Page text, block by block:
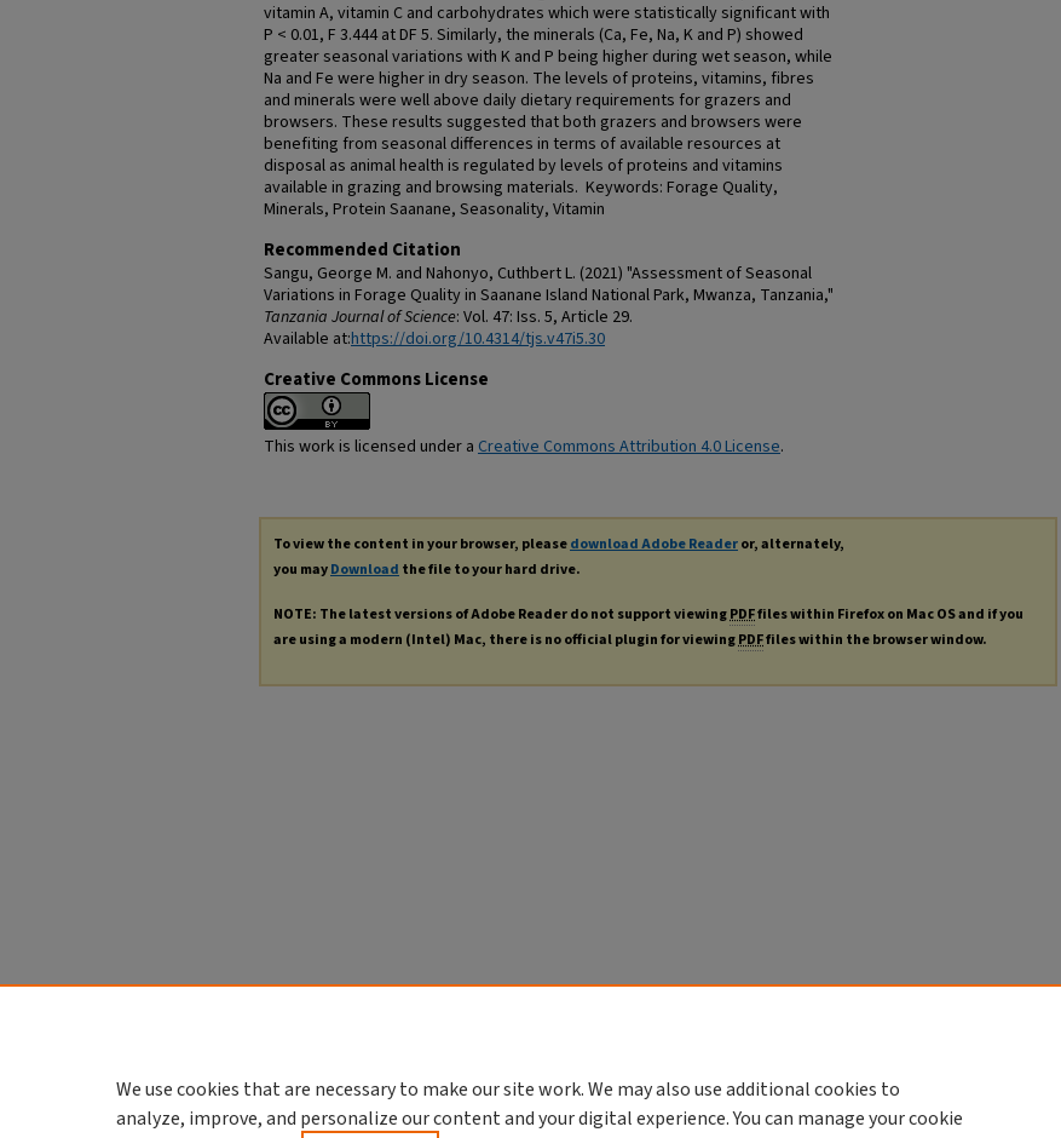
vitamin A, vitamin C and carbohydrates which were statistically significant with
P < 0.01, F 3.444 at DF 5. Similarly, the minerals (Ca, Fe, Na, K and P) showed
greater seasonal variations with K and P being higher during wet season, while
Na and Fe were higher in dry season. The levels of proteins, vitamins, fibres
and minerals were well above daily dietary requirements for grazers and
browsers. These results suggested that both grazers and browsers were
benefiting from seasonal differences in terms of available resources at
disposal as animal health is regulated by levels of proteins and vitamins
available in grazing and browsing materials. Keywords: Forage Quality,
Minerals, Protein Saanane, Seasonality, Vitamin
Recommended Citation
Sangu, George M. and Nahonyo, Cuthbert L. (2021) "Assessment of Seasonal
Variations in Forage Quality in Saanane Island National Park, Mwanza, Tanzania,"
Tanzania Journal of Science: Vol. 47: Iss. 5, Article 29.
Available at:https://doi.org/10.4314/tjs.v47i5.30
Creative Commons License
This work is licensed under a Creative Commons Attribution 4.0 License.
To view the content in your browser, pleasedownload Adobe Readeror, alternately,
you mayDownload the file to your hard drive.
NOTE: The latest versions of Adobe Reader do not support viewingPDFfiles within Firefox on Mac OS and if you
are using a modern (Intel) Mac, there is no official plugin for viewingPDFfiles within the browser window.
We use cookies that are necessary to make our site work. We may also use additional cookies to
analyze, improve, and personalize our content and your digital experience. You can manage your cookie